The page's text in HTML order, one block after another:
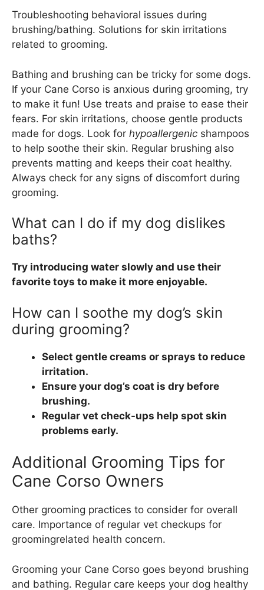
Troubleshooting behavioral issues during
brushing/bathing. Solutions for skin irritations
related to grooming.
Bathing and brushing can be tricky for some dogs.
If your Cane Corso is anxious during grooming, try
to make it fun! Use treats and praise to ease their
fears. For skin irritations, choose gentle products
made for dogs. Look for hypoallergenic shampoos
to help soothe their skin. Regular brushing also
prevents matting and keeps their coat healthy.
Always check for any signs of discomfort during
grooming.
What can I do if my dog dislikes
baths?
Try introducing water slowly and use their
favorite toys to make it more enjoyable.
How can I soothe my dog’s skin
during grooming?
Select gentle creams or sprays to reduce
irritation.
Ensure your dog’s coat is dry before
brushing.
Regular vet check-ups help spot skin
problems early.
Additional Grooming Tips for
Cane Corso Owners
Other grooming practices to consider for overall
care. Importance of regular vet checkups for
groomingrelated health concern.
Grooming your Cane Corso goes beyond brushing
and bathing. Regular care keeps your dog healthy